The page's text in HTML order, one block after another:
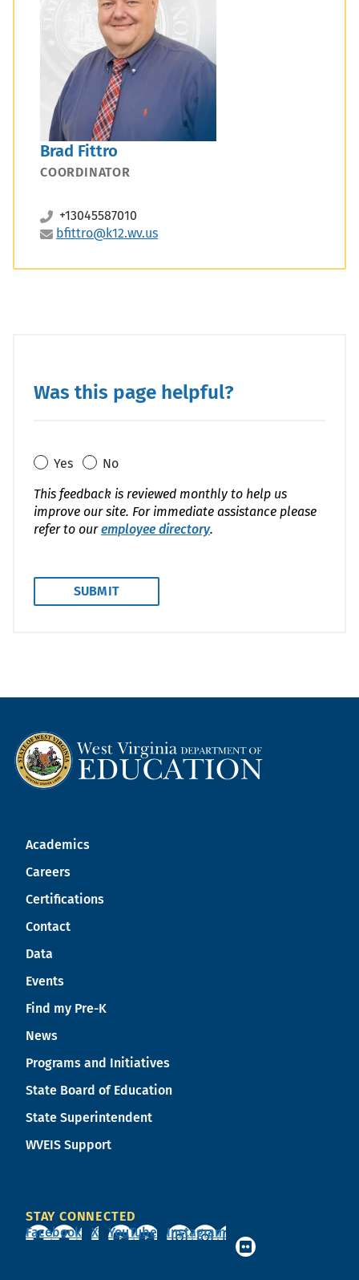
Brad Fittro
COORDINATOR
+13045587010
bfittro@k12.wv.us
Was this page helpful?
Yes
No
This feedback is reviewed monthly to help us
improve our site. For immediate assistance please
refer to ouremployee directory.
Academics
Careers
Certifications
Contact
Data
Events
Find my Pre-K
News
Programs and Initiatives
State Board of Education
State Superintendent
WVEIS Support
STAY CONNECTED
Facebook
X YouTube Instagram